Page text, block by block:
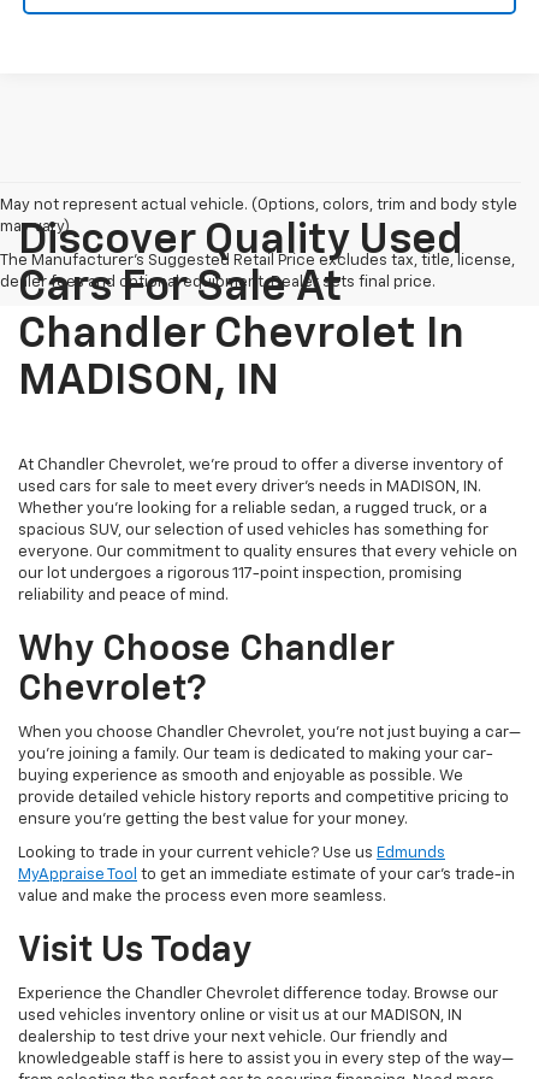
May not represent actual vehicle. (Options, colors, trim and body style
may vary)
The Manufacturer's Suggested Retail Price excludes tax, title, license,
dealer fees and optional equipment. Dealer sets final price.
Discover Quality Used
Cars For Sale At
Chandler Chevrolet In
MADISON, IN
At Chandler Chevrolet, we're proud to offer a diverse inventory of
used cars for sale to meet every driver's needs in MADISON, IN.
Whether you're looking for a reliable sedan, a rugged truck, or a
spacious SUV, our selection of used vehicles has something for
everyone. Our commitment to quality ensures that every vehicle on
our lot undergoes a rigorous 117-point inspection, promising
reliability and peace of mind.
Why Choose Chandler
Chevrolet?
When you choose Chandler Chevrolet, you're not just buying a car—
you're joining a family. Our team is dedicated to making your car-
buying experience as smooth and enjoyable as possible. We
provide detailed vehicle history reports and competitive pricing to
ensure you're getting the best value for your money.
Looking to trade in your current vehicle? Use us Edmunds
MyAppraise Tool to get an immediate estimate of your car's trade-in
value and make the process even more seamless.
Visit Us Today
Experience the Chandler Chevrolet difference today. Browse our
used vehicles inventory online or visit us at our MADISON, IN
dealership to test drive your next vehicle. Our friendly and
knowledgeable staff is here to assist you in every step of the way—